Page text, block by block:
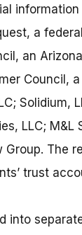
a
an
Council,
Solidium,
LLC; M&L
Group. The
trust
into